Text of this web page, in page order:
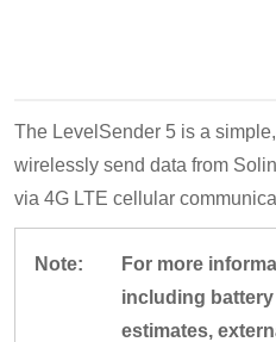
The LevelSender 5 is a
wirelessly send data from
via 4G LTE cellular
Note:
For more
including
estimates,